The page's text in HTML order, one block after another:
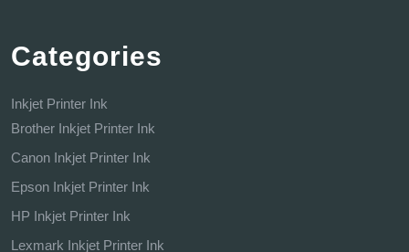
Categories
Inkjet Printer Ink
Brother Inkjet Printer Ink
Canon Inkjet Printer Ink
Epson Inkjet Printer Ink
HP Inkjet Printer Ink
Lexmark Inkjet Printer Ink